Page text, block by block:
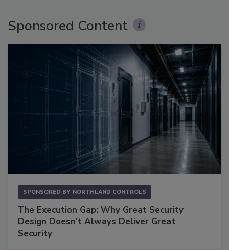
Sponsored Content
SPONSORED BY NORTHLAND CONTROLS
The Execution Gap: Why Great Security
Design Doesn't Always Deliver Great
Security